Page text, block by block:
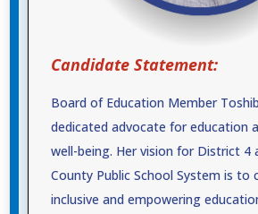
Candidate Statement:
Board of Education Member
dedicated advocate for education
well-being. Her vision for District 4
County Public School System is to
inclusive and empowering